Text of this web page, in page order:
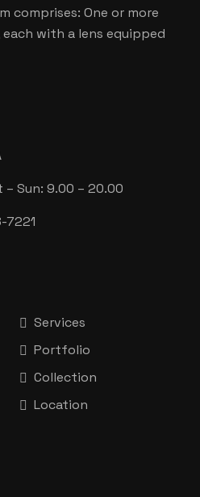
comprises: One or more
with a lens equipped
– Sun: 9.00 – 20.00
7221
Services
Portfolio
Collection
Location